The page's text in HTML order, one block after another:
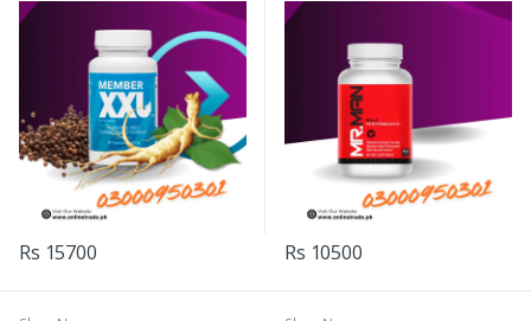
Rs 15700 Rs 10500